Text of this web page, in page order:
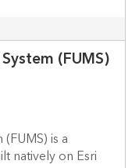
(FUMS)
is a
natively on Esri